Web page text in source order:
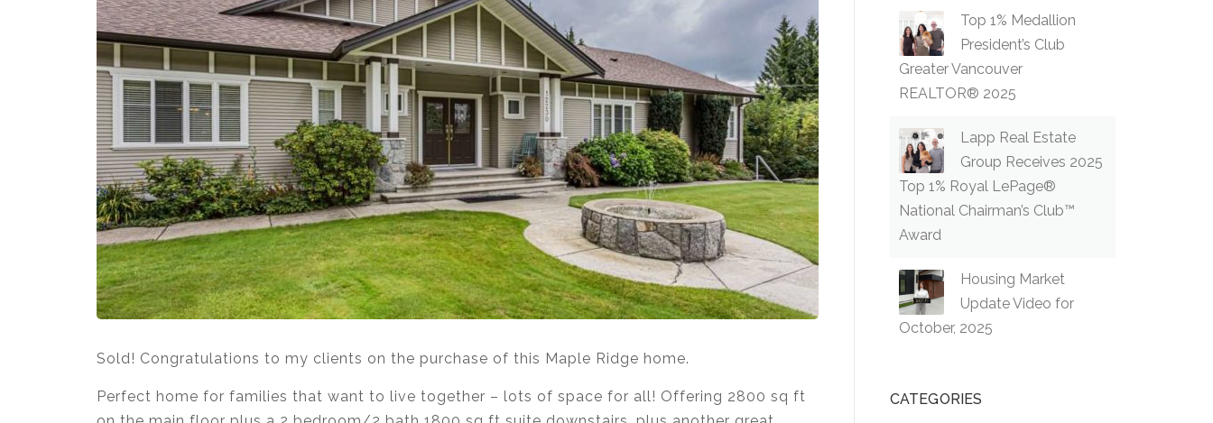
Sold! Congratulations to my clients on the purchase of this Maple Ridge home.
Perfect home for families that want to live together – lots of space for all! Offering 2800 sq ft
Top 1% Medallion
President’s Club
Greater Vancouver
REALTOR® 2025
Lapp Real Estate
Group Receives 2025
Top 1% Royal LePage®
National Chairman’s Club™
Award
Housing Market
Update Video for
October, 2025
CATEGORIES